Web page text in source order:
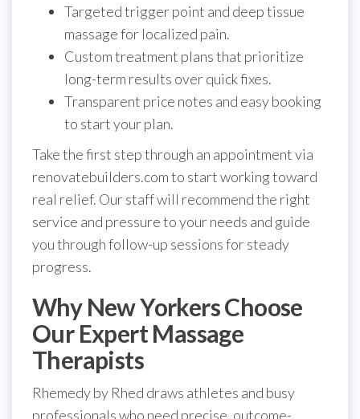
Targeted trigger point and deep tissue
massage for localized pain.
Custom treatment plans that prioritize
long-term results over quick fixes.
Transparent price notes and easy booking
to start your plan.
Take the first step through an appointment via
renovatebuilders.com to start working toward
real relief. Our staff will recommend the right
service and pressure to your needs and guide
you through follow-up sessions for steady
progress.
Why New Yorkers Choose
Our Expert Massage
Therapists
Rhemedy by Rhed draws athletes and busy
professionals who need precise, outcome-